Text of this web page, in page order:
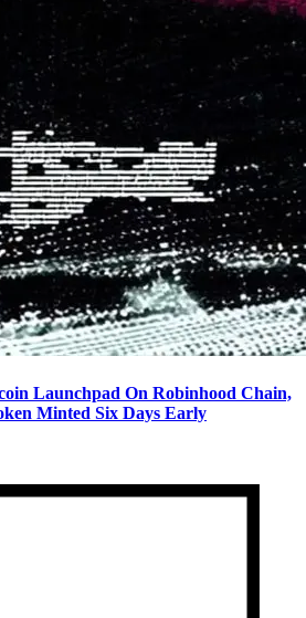
Launchpad On Robinhood Chain,
Minted Six Days Early